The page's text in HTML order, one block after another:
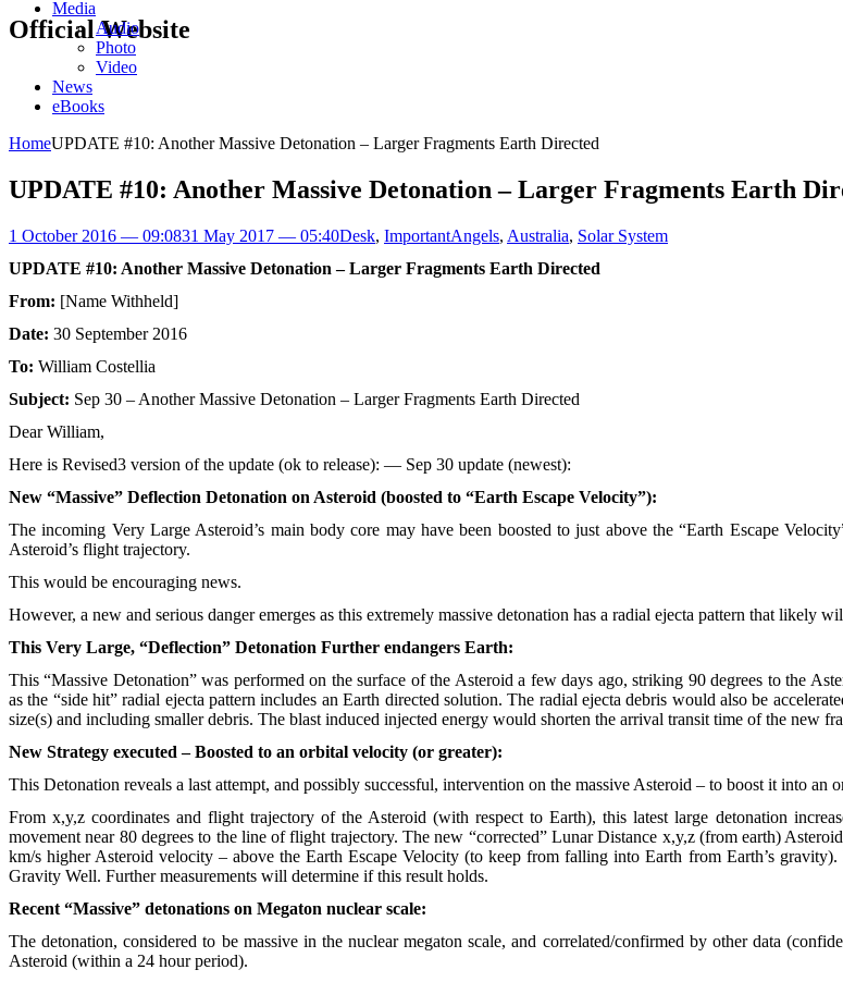
Official Website
Media
Audio
Photo
Video
News
eBooks
HomeUPDATE #10: Another Massive Detonation – Larger Fragments Earth Directed
UPDATE #10: Another Massive Detonation – Larger Fragments Earth
1 October 2016 — 09:0831 May 2017 — 05:40Desk, ImportantAngels, Australia, Solar System
UPDATE #10: Another Massive Detonation – Larger Fragments Earth Directed
From: [Name Withheld]
Date: 30 September 2016
To: William Costellia
Subject: Sep 30 – Another Massive Detonation – Larger Fragments Earth Directed
Dear William,
Here is Revised3 version of the update (ok to release): — Sep 30 update (newest):
New “Massive” Deflection Detonation on Asteroid (boosted to “Earth Escape Velocity”):
The incoming Very Large Asteroid’s main body core may have been boosted to just above the “Earth Escape
Asteroid’s flight trajectory.
This would be encouraging news.
However, a new and serious danger emerges as this extremely massive detonation has a radial ejecta pattern that likely
This Very Large, “Deflection” Detonation Further endangers Earth:
This “Massive Detonation” was performed on the surface of the Asteroid a few days ago, striking 90 degrees to the
as the “side hit” radial ejecta pattern includes an Earth directed solution. The radial ejecta debris would also be
size(s) and including smaller debris. The blast induced injected energy would shorten the arrival transit time of the new
New Strategy executed – Boosted to an orbital velocity (or greater):
This Detonation reveals a last attempt, and possibly successful, intervention on the massive Asteroid – to boost it into
From x,y,z coordinates and flight trajectory of the Asteroid (with respect to Earth), this latest large detonation
movement near 80 degrees to the line of flight trajectory. The new “corrected” Lunar Distance x,y,z (from earth)
km/s higher Asteroid velocity – above the Earth Escape Velocity (to keep from falling into Earth from Earth’s
Gravity Well. Further measurements will determine if this result holds.
Recent “Massive” detonations on Megaton nuclear scale:
The detonation, considered to be massive in the nuclear megaton scale, and correlated/confirmed by other data
Asteroid (within a 24 hour period).